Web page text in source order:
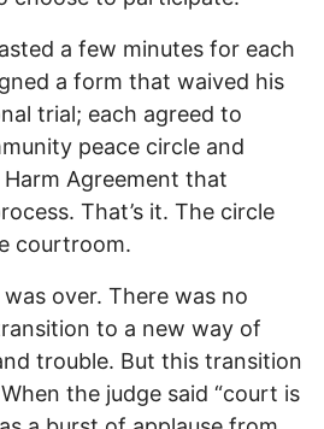
a few minutes for each
a form that waived his
trial; each agreed to
peace circle and
Agreement that
That’s it. The circle
courtroom.
over. There was no
to a new way of
trouble. But this transition
the judge said “court is